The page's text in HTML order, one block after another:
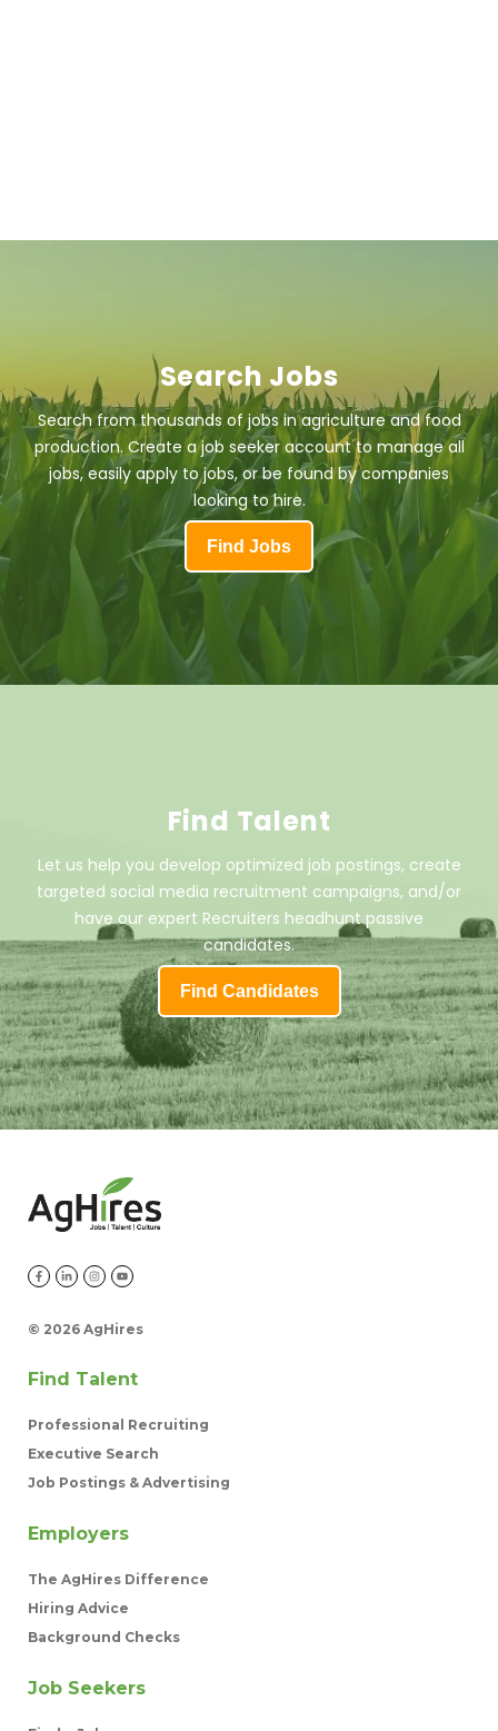
Search Jobs
Search from thousands of jobs in agriculture and food
production. Create a job seeker account to manage all
jobs, easily apply to jobs, or be found by companies
looking to hire.
Find Jobs
Find Talent
Let us help you develop optimized job postings, create
targeted social media recruitment campaigns, and/or
have our expert Recruiters headhunt passive
candidates.
Find Candidates
© 2026 AgHires
Find Talent
Professional Recruiting
Executive Search
Job Postings & Advertising
Employers
The AgHires Difference
Hiring Advice
Background Checks
Job Seekers